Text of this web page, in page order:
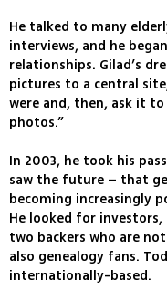
He talked to many
interviews, and he
relationships. Gilad’s
pictures to a central
were and, then, ask it
photos.”
In 2003, he took his
saw the future – that
becoming increasingly
He looked for
two backers who are
also genealogy fans.
internationally-based.